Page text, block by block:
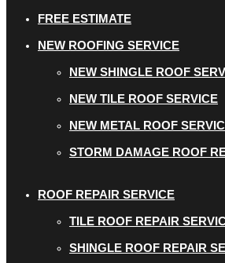
FREE ESTIMATE
NEW ROOFING SERVICE
NEW SHINGLE ROOF
NEW TILE ROOF SERVICE
NEW METAL ROOF
STORM DAMAGE ROOF
ROOF REPAIR SERVICE
TILE ROOF REPAIR
SHINGLE ROOF REPAIR